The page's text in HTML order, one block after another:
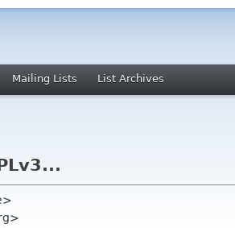
Mailing Lists List Archives